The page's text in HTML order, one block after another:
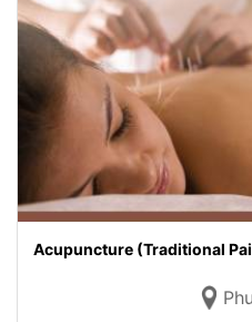
Acupuncture (Traditional